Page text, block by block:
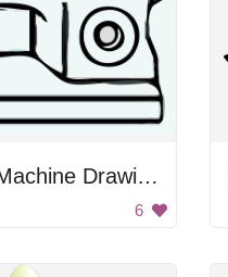
Sewing Machine Drawing
6